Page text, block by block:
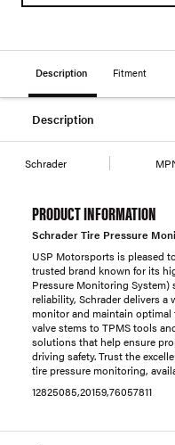
Description Fitment
Description
Schrader
PRODUCT INFORMATION
Schrader Tire Pressure
USP Motorsports is pleased
trusted brand known for its
Pressure Monitoring
reliability, Schrader delivers
monitor and maintain optimal
valve stems to TPMS tools
solutions that help ensure
driving safety. Trust the
tire pressure monitoring,
12825085,20159,76057811